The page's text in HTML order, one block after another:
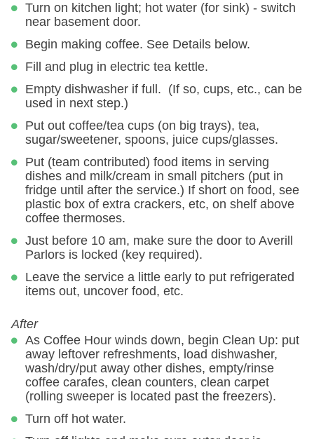
Turn on kitchen light; hot water (for sink) - switch
near basement door.
Begin making coffee. See Details below.
Fill and plug in electric tea kettle.
Empty dishwasher if full. (If so, cups, etc., can be
used in next step.)
Put out coffee/tea cups (on big trays), tea,
sugar/sweetener, spoons, juice cups/glasses.
Put (team contributed) food items in serving
dishes and milk/cream in small pitchers (put in
fridge until after the service.) If short on food, see
plastic box of extra crackers, etc, on shelf above
coffee thermoses.
Just before 10 am, make sure the door to Averill
Parlors is locked (key required).
Leave the service a little early to put refrigerated
items out, uncover food, etc.
After
As Coffee Hour winds down, begin Clean Up: put
away leftover refreshments, load dishwasher,
wash/dry/put away other dishes, empty/rinse
coffee carafes, clean counters, clean carpet
(rolling sweeper is located past the freezers).
Turn off hot water.